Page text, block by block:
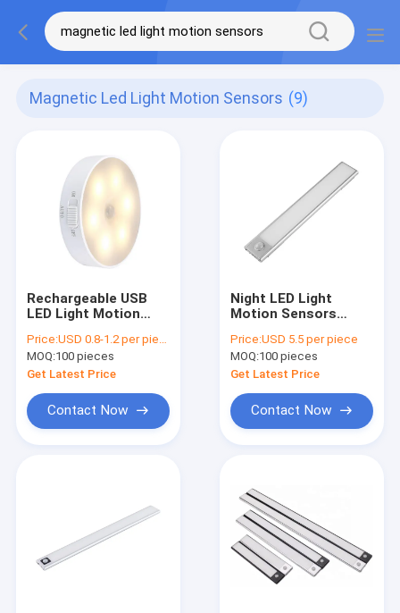
Magnetic Led Light Motion Sensors (9)
Rechargeable USB
LED Light Motion
0.8W With 3 Modes
Price:USD 0.8-1.2 per piece
MOQ:100 pieces
Get Latest Price
Contact Now
Night LED Light
Motion Sensors
PIR Magnetic For
Closet
Price:USD 5.5 per piece
MOQ:100 pieces
Get Latest Price
Contact Now